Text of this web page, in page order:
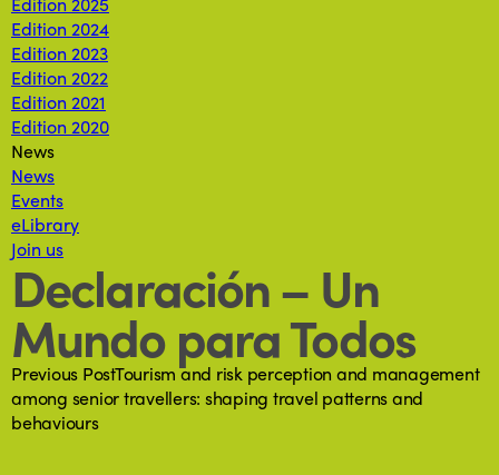
Edition 2024
Edition 2023
Edition 2022
Edition 2021
Edition 2020
News
News
Events
eLibrary
Join us
Declaración – Un
Mundo para Todos
Previous PostTourism and risk perception and management
among senior travellers: shaping travel patterns and
behaviours